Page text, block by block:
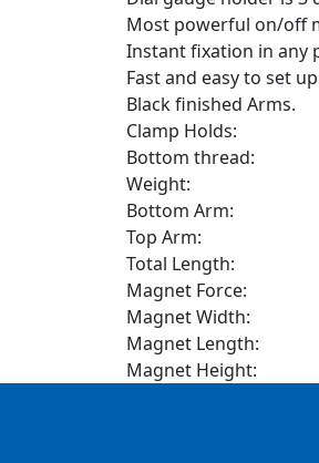
Most powerful on/off
Instant fixation in any
Fast and easy to set
Black finished Arms.
Clamp Holds:
Bottom thread:
Weight:
Bottom Arm:
Top Arm:
Total Length:
Magnet Force:
Magnet Width:
Magnet Length:
Magnet Height: